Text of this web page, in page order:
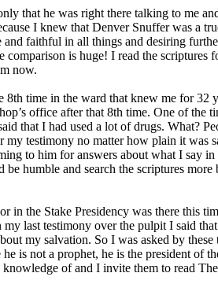
that he was right there talking to me
I knew that Denver Snuffer was a
and faithful in all things and desiring
is huge! I read the scriptures
now.
8th time in the ward that knew me for 32
office after that 8th time. One of the
that I had used a lot of drugs. What?
testimony no matter how plain it was
to him for answers about what I say
humble and search the scriptures
in the Stake Presidency was there this
last testimony over the pulpit I said
my salvation. So I was asked by
is not a prophet, he is the president of
of and I invite them to read